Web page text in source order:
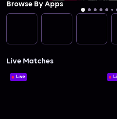
Browse By Apps
Live Matches
Live